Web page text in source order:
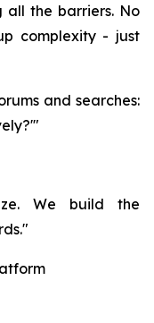
all the barriers. No
complexity - just
and searches:
We build the